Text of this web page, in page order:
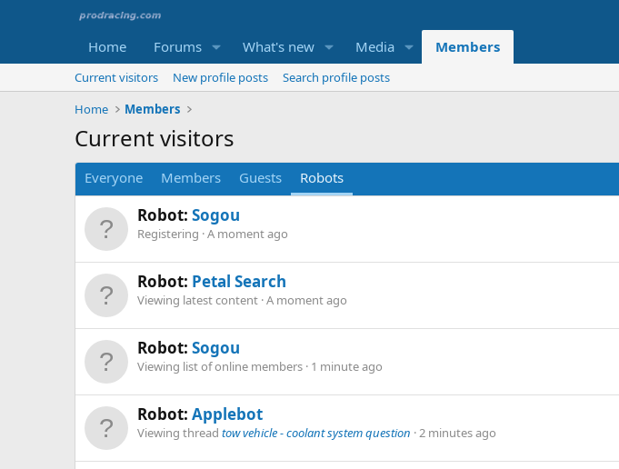
Home Forums What's new Media Members
Current visitors New profile posts
Search profile posts
Home
Members
Current visitors
Everyone Members Guests Robots
Robot: Sogou
Registering A moment ago
Robot: Petal Search
Viewing latest content A moment ago
Robot: Sogou
Viewing list of online members 1 minute ago
Robot: Applebot
Viewing thread tow vehicle - coolant system question 2 minutes ago